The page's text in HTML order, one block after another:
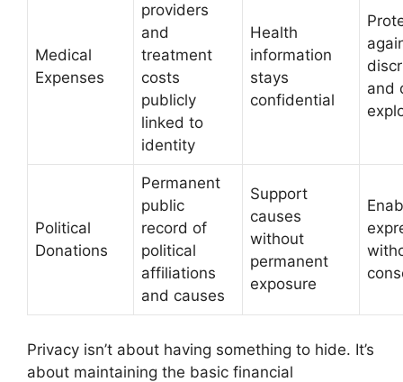
Medical
Expenses
providers
and
treatment
costs
publicly
linked to
identity
Health
information
stays
confidential
and
Political
Donations
Permanent
public
record of
political
affiliations
and causes
Support
causes
without
permanent
exposure
Privacy isn’t about having something to hide. It’s
about maintaining the basic financial